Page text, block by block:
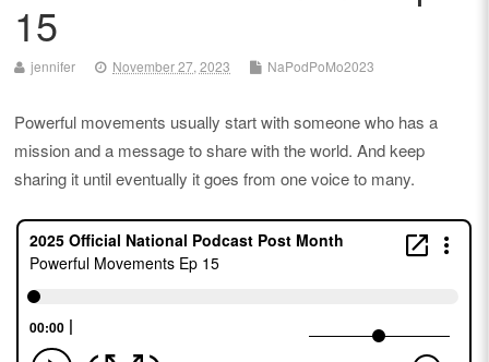
15
jennifer November 27, 2023 NaPodPoMo2023
Powerful movements usually start with someone who has a
mission and a message to share with the world. And keep
sharing it until eventually it goes from one voice to many.